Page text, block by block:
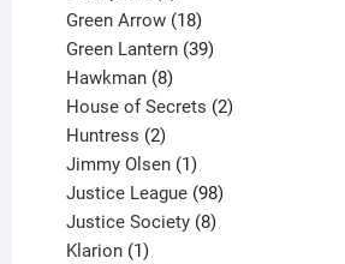
products
Green Arrow 18
products
Green Lantern 39
Hawkman 8
products
House of Secrets 2
Huntress 2
products
Jimmy Olsen 1
product
Justice League 98
products
Justice Society 8
Klarion 1